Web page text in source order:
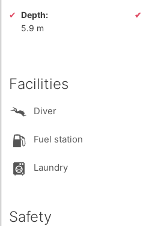
Depth:
5.9 m
Facilities
Diver
Fuel station
Laundry
Safety